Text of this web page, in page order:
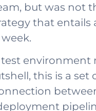
but was not
that entails
this is a